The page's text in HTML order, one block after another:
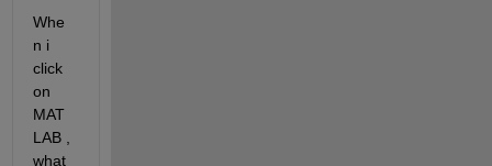
Whe
n i
click
on
MAT
LAB ,
what